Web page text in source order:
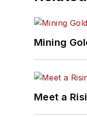
Mining
Meet a